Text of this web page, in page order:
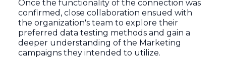
Once the functionality of the connection was
confirmed, close collaboration ensued with
the organization's team to explore their
preferred data testing methods and gain a
deeper understanding of the Marketing
campaigns they intended to utilize.